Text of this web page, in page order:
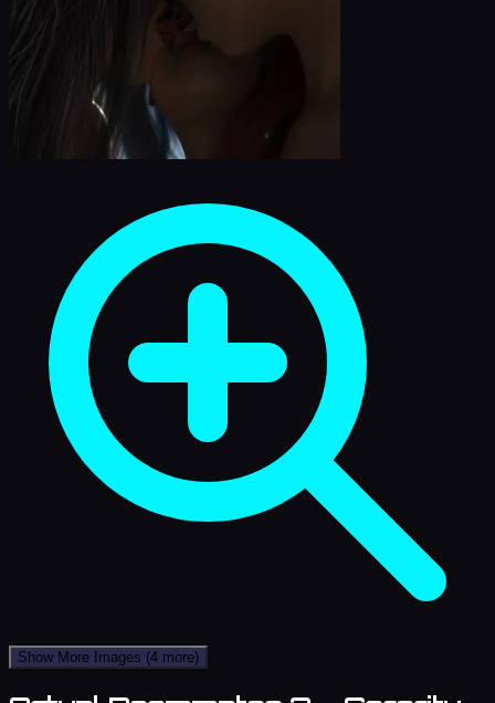
Show More Images (4 more)